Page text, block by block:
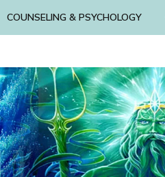
COUNSELING & PSYCHOLOGY